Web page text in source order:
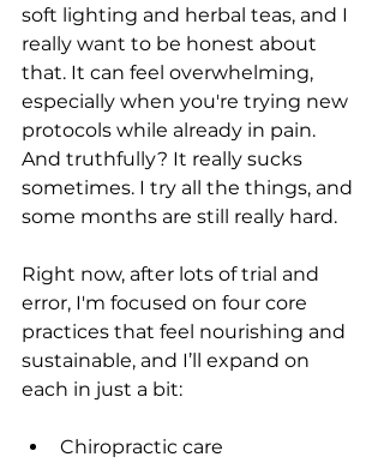
soft lighting and herbal teas, and I
really want to be honest about
that. It can feel overwhelming,
especially when you're trying new
protocols while already in pain.
And truthfully? It really sucks
sometimes. I try all the things, and
some months are still really hard.
Right now, after lots of trial and
error, I'm focused on four core
practices that feel nourishing and
sustainable, and I’ll expand on
each in just a bit:
Chiropractic care